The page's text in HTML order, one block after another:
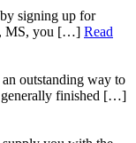
signing up for
MS, you […] Read
outstanding way to
generally finished […]